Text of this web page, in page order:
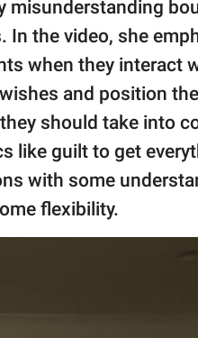
misunderstanding
In the video, she
when they interact
and position
should take into
like guilt to get
with some
flexibility.